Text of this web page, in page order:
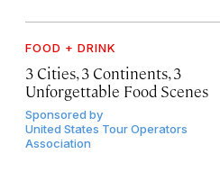
FOOD + DRINK
3 Cities, 3 Continents, 3
Unforgettable Food Scenes
Sponsored by
United States Tour Operators
Association